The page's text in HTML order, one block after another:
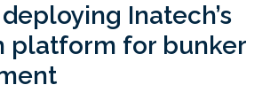
Inatech’s
platform for bunker